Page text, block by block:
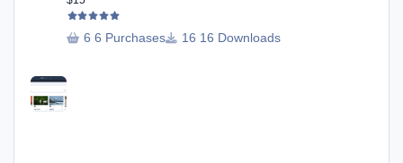
6 Purchases 16 Downloads